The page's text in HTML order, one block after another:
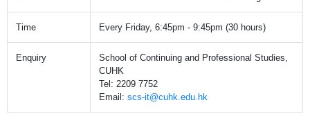
Time Every Friday, 6:45pm - 9:45pm (30 hours)
Enquiry
School of Continuing and Professional Studies,
CUHK
Tel: 2209 7752
Email: scs-it@cuhk.edu.hk